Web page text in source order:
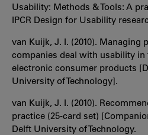
Usability: Methods & Tools: A
IPCR Design for Usability
van Kuijk, J. I. (2010).
companies deal with usability
electronic consumer products
University of Technology].
van Kuijk, J. I. (2010).
practice (25-card set)
Delft University of Technology.